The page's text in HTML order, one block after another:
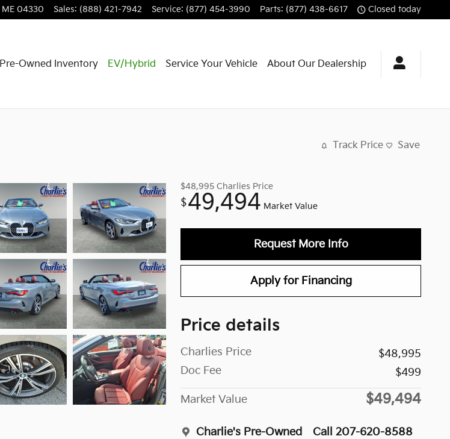
ME 04330 Sales: (888) 421-7942 Service: (877) 454-3990 Parts: (877) 438-6617 Closed today
Pre-Owned Inventory EV/Hybrid Service Your Vehicle About Our Dealership
Track Price Save
$48,995 Charlies Price
$49,494 Market Value
Request More Info
Apply for Financing
Price details
Charlies Price
$48,995
Doc Fee
$499
Market Value $49,494
Charlie's Pre-Owned Call 207-620-8588